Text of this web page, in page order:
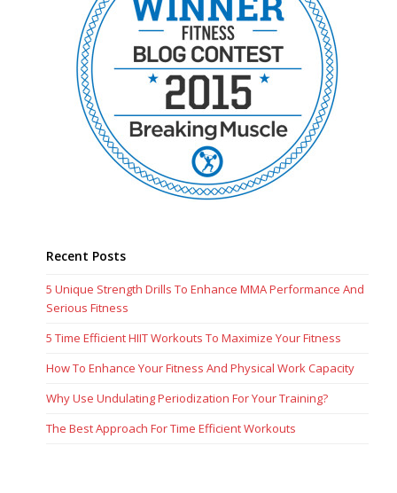
Recent Posts
5 Unique Strength Drills To Enhance MMA Performance And
Serious Fitness
5 Time Efficient HIIT Workouts To Maximize Your Fitness
How To Enhance Your Fitness And Physical Work Capacity
Why Use Undulating Periodization For Your Training?
The Best Approach For Time Efficient Workouts